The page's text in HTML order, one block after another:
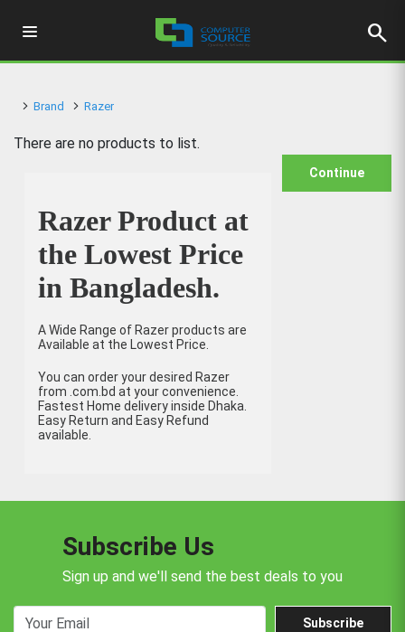
search
Brand Razer
There are no products to list.
Continue
Razer Product at
the Lowest Price
in Bangladesh.
A Wide Range of Razer products are
Available at the Lowest Price.
You can order your desired Razer
from .com.bd at your convenience.
Fastest Home delivery inside Dhaka.
Easy Return and Easy Refund
available.
Subscribe Us
Sign up and we'll send the best deals to you
Subscribe